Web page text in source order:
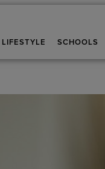
LIFESTYLE SCHOOLS